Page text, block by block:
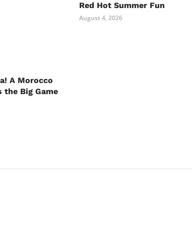
A Morocco
the Big Game
Red Hot Summer Fun
August 4, 2026